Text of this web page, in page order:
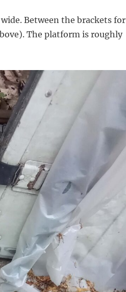
Between the brackets for
The platform is roughly